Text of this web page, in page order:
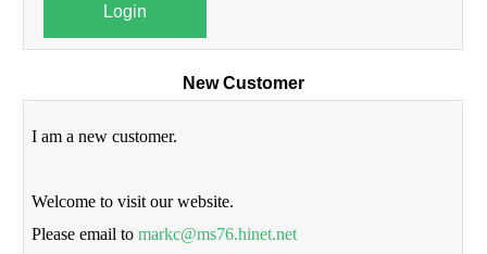
Login
New Customer
I am a new customer.
Welcome to visit our website.
Please email tomarkc@ms76.hinet.net